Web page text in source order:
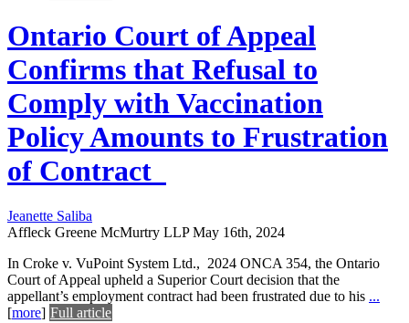
Ontario Court of Appeal
Confirms that Refusal to
Comply with Vaccination
Policy Amounts to Frustration
of Contract
Jeanette Saliba
Affleck Greene McMurtry LLP May 16th, 2024
In Croke v. VuPoint System Ltd., 2024 ONCA 354, the Ontario
Court of Appeal upheld a Superior Court decision that the
appellant’s employment contract had been frustrated due to his ...
[more] Full article